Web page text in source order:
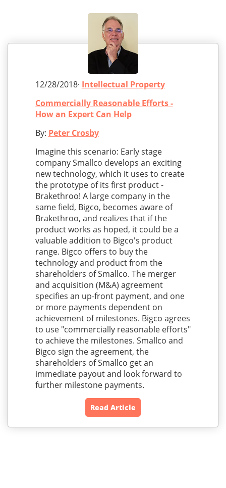
12/28/2018· Intellectual Property
Commercially Reasonable Efforts -
How an Expert Can Help
By: Peter Crosby
Imagine this scenario: Early stage
company Smallco develops an exciting
new technology, which it uses to create
the prototype of its first product -
Brakethroo! A large company in the
same field, Bigco, becomes aware of
Brakethroo, and realizes that if the
product works as hoped, it could be a
valuable addition to Bigco's product
range. Bigco offers to buy the
technology and product from the
shareholders of Smallco. The merger
and acquisition (M&A) agreement
specifies an up-front payment, and one
or more payments dependent on
achievement of milestones. Bigco agrees
to use "commercially reasonable efforts"
to achieve the milestones. Smallco and
Bigco sign the agreement, the
shareholders of Smallco get an
immediate payout and look forward to
further milestone payments.
Read Article